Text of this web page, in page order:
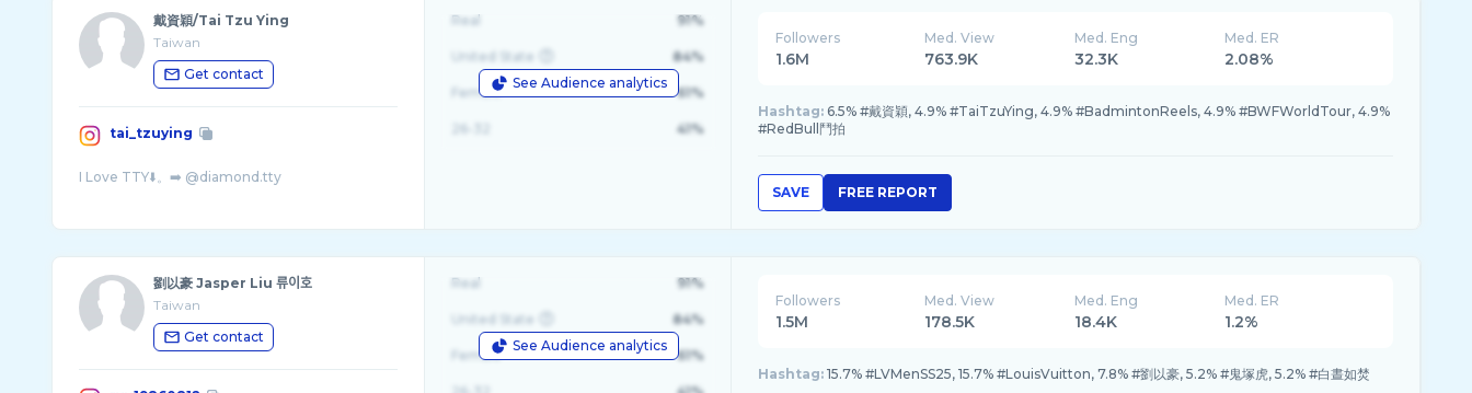
戴資穎/Tai Tzu Ying
Taiwan
Get contact
tai_tzuying
I Love TTY⬇️。➡️ @diamond.tty
See Audience analytics
Real 91%
United State 84%
Female 61%
41%
Followers
1.6M
Med. View
763.9K
Med. Eng
32.3K
Med. ER
2.08%
Hashtag: 6.5% #戴資穎, 4.9% #TaiTzuYing, 4.9% #BadmintonReels, 4.9% #BWFWorldTour, 4.9%
#RedBull鬥拍
SAVE FREE REPORT
劉以豪 Jasper Liu 류이호
Taiwan
Get contact
See Audience analytics
Real 91%
United State 84%
Female 61%
Followers
1.5M
Med. View
178.5K
Med. Eng
18.4K
Med. ER
1.2%
Hashtag: 15.7% #LVMenSS25, 15.7% #LouisVuitton, 7.8% #劉以豪, 5.2% #鬼塚虎, 5.2% #白晝如焚